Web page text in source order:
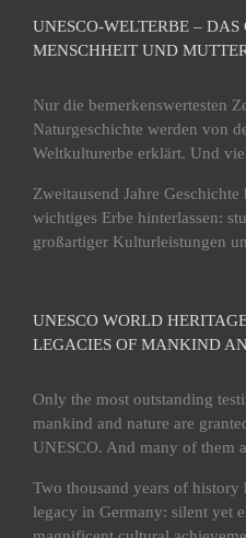
UNESCO-WELTERBE – DAS
ENSCHHEIT UND MUTTER
Nur die bemerkenswertesten
Naturgeschichte werden von
Weltkulturerbe erklärt. Und
Zweitausend Jahre
wichtiges Erbe hinterlassen:
großartiger Kulturleistungen
UNESCO WORLD
LEGACIES OF MANKIND
Only the most outstanding
mankind and nature are
UNESCO. And many of them
Two thousand years of
legacy in Germany: silent yet